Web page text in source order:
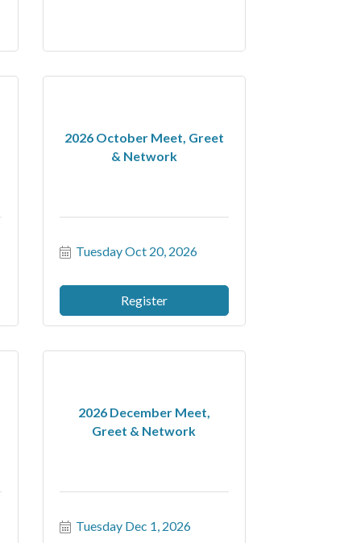
2026 October Meet, Greet
& Network
Tuesday Oct 20, 2026
Register
2026 December Meet,
Greet & Network
Tuesday Dec 1, 2026